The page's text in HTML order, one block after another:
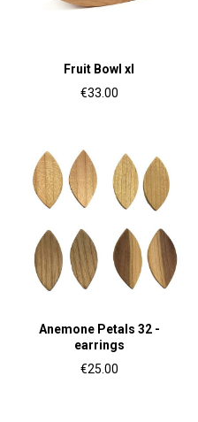
Fruit Bowl xl
€33.00
Anemone Petals 32 -
earrings
€25.00